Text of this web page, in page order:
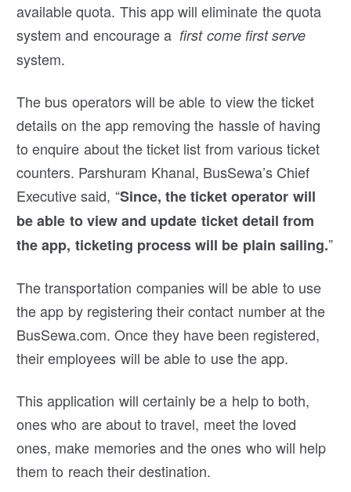
available quota. This app will eliminate the quota
system and encourage afirst come first serve
system.
The bus operators will be able to view the ticket
details on the app removing the hassle of having
to enquire about the ticket list from various ticket
counters. Parshuram Khanal, BusSewa’s Chief
Executive said, “Since, the ticket operator will
be able to view and update ticket detail from
the app, ticketing process will be plain sailing.”
The transportation companies will be able to use
the app by registering their contact number at the
BusSewa.com. Once they have been registered,
their employees will be able to use the app.
This application will certainly be a help to both,
ones who are about to travel, meet the loved
ones, make memories and the ones who will help
them to reach their destination.